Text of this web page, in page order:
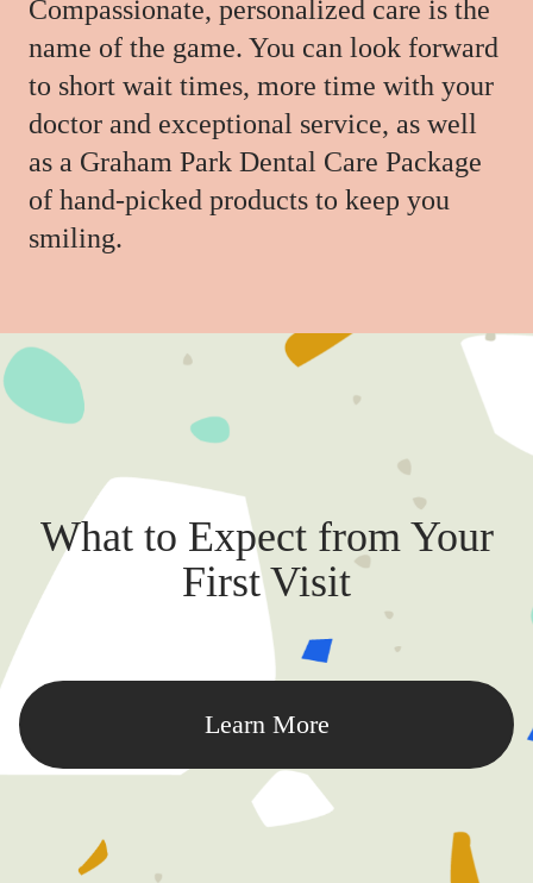
Compassionate, personalized care is the
name of the game. You can look forward
to short wait times, more time with your
doctor and exceptional service, as well
as a Graham Park Dental Care Package
of hand-picked products to keep you
smiling.
What to Expect from Your
First Visit
Learn More